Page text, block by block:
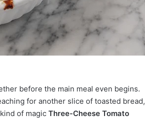
before the main meal even begins.
for another slice of toasted bread,
of magic Three-Cheese Tomato